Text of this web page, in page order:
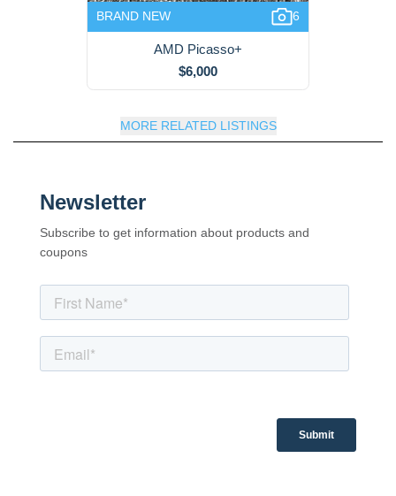
BRAND NEW 6
AMD Picasso+
$6,000
MORE RELATED LISTINGS
Newsletter
Subscribe to get information about products and
coupons